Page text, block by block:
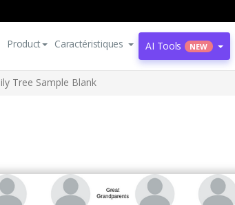
Product Caractéristiques AI Tools NEW
Tree Sample Blank